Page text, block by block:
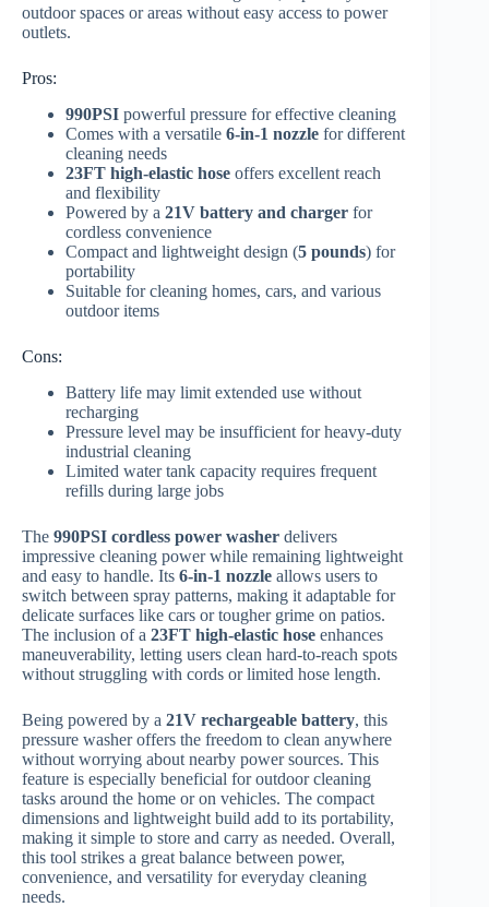
outdoor spaces or areas without easy access to power
outlets.
Pros:
990PSI powerful pressure for effective cleaning
Comes with a versatile 6-in-1 nozzle for different
cleaning needs
23FT high-elastic hose offers excellent reach
and flexibility
Powered by a 21V battery and charger for
cordless convenience
Compact and lightweight design (5 pounds) for
portability
Suitable for cleaning homes, cars, and various
outdoor items
Cons:
Battery life may limit extended use without
recharging
Pressure level may be insufficient for heavy-duty
industrial cleaning
Limited water tank capacity requires frequent
refills during large jobs
The 990PSI cordless power washer delivers
impressive cleaning power while remaining lightweight
and easy to handle. Its 6-in-1 nozzle allows users to
switch between spray patterns, making it adaptable for
delicate surfaces like cars or tougher grime on patios.
The inclusion of a 23FT high-elastic hose enhances
maneuverability, letting users clean hard-to-reach spots
without struggling with cords or limited hose length.
Being powered by a 21V rechargeable battery, this
pressure washer offers the freedom to clean anywhere
without worrying about nearby power sources. This
feature is especially beneficial for outdoor cleaning
tasks around the home or on vehicles. The compact
dimensions and lightweight build add to its portability,
making it simple to store and carry as needed. Overall,
this tool strikes a great balance between power,
convenience, and versatility for everyday cleaning
needs.